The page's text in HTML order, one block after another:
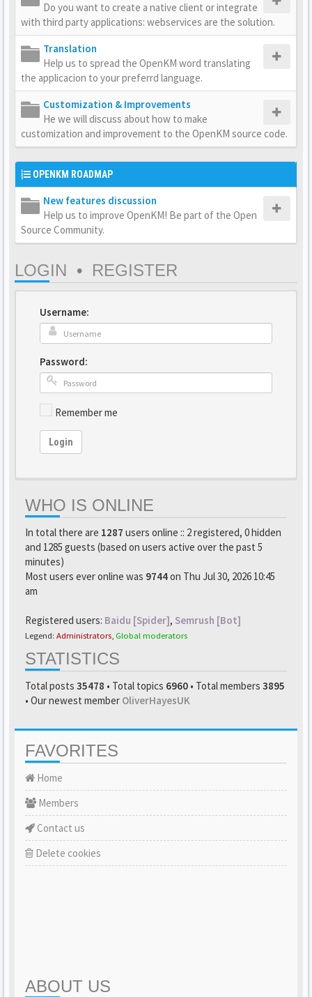
Do you want to create a native client or integrate
with third party applications: webservices are the solution.
Translation
Help us to spread the OpenKM word translating
the applicacion to your preferrd language.
Customization & Improvements
He we will discuss about how to make
customization and improvement to the OpenKM source code.
OPENKM ROADMAP
New features discussion
Help us to improve OpenKM! Be part of the Open
Source Community.
LOGIN • REGISTER
Username:
Password:
Remember me
Login
WHO IS ONLINE
In total there are 1287 users online :: 2 registered, 0 hidden
and 1285 guests (based on users active over the past 5
minutes)
Most users ever online was 9744on Thu Jul 30, 2026 10:45
am
Registered users: Baidu [Spider], Semrush [Bot]
Legend: Administrators Global moderators
STATISTICS
Total posts 35478 • Total topics 6960 • Total members 3895
• Our newest member OliverHayesUK
FAVORITES
Home
Members
Contact us
Delete cookies
ABOUT US